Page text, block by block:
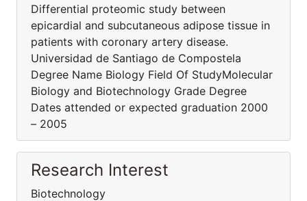
Differential proteomic study between
epicardial and subcutaneous adipose tissue in
patients with coronary artery disease.
Universidad de Santiago de Compostela
Degree Name Biology Field Of StudyMolecular
Biology and Biotechnology Grade Degree
Dates attended or expected graduation 2000
– 2005
Research Interest
Biotechnology